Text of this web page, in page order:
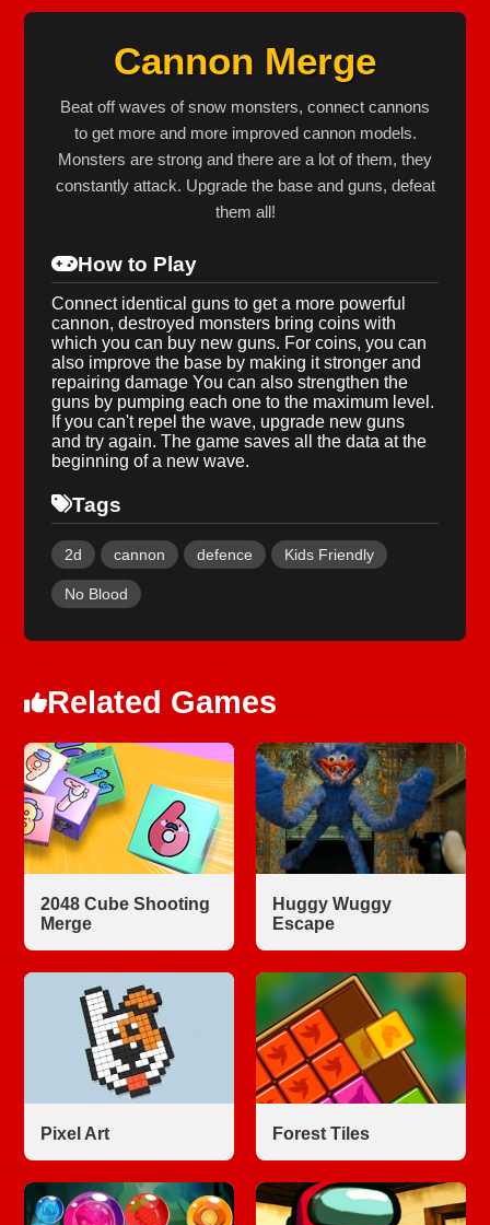
Cannon Merge
Beat off waves of snow monsters, connect cannons
to get more and more improved cannon models.
Monsters are strong and there are a lot of them, they
constantly attack. Upgrade the base and guns, defeat
them all!
How to Play
Connect identical guns to get a more powerful
cannon, destroyed monsters bring coins with
which you can buy new guns. For coins, you can
also improve the base by making it stronger and
repairing damage You can also strengthen the
guns by pumping each one to the maximum level.
If you can't repel the wave, upgrade new guns
and try again. The game saves all the data at the
beginning of a new wave.
Tags
2d cannon defence Kids Friendly
No Blood
Related Games
2048 Cube Shooting
Merge
Huggy Wuggy
Escape
Pixel Art Forest Tiles